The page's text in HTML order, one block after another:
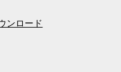
ンロード